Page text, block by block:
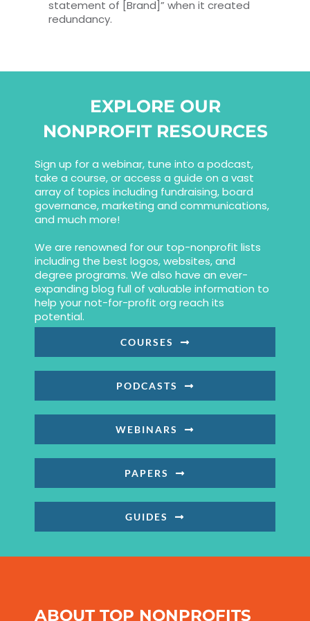
statement of [Brand]” when it created
redundancy.
EXPLORE OUR
NONPROFIT RESOURCES
Sign up for a webinar, tune into a podcast,
take a course, or access a guide on a vast
array of topics including fundraising, board
governance, marketing and communications,
and much more!
We are renowned for our top-nonprofit lists
including the best logos, websites, and
degree programs. We also have an ever-
expanding blog full of valuable information to
help your not-for-profit org reach its
potential.
COURSES
PODCASTS
WEBINARS
PAPERS
GUIDES
ABOUT TOP NONPROFITS